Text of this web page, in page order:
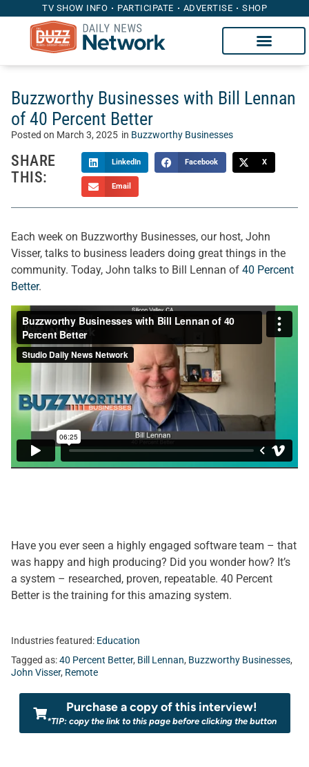
TV SHOW INFO PARTICIPATE ADVERTISE SHOP
Buzzworthy Businesses with Bill Lennan
of 40 Percent Better
Posted on March 3, 2025 in Buzzworthy Businesses
SHARE
THIS:
LinkedIn Facebook X
Email
Each week on Buzzworthy Businesses, our host, John
Visser, talks to business leaders doing great things in the
community. Today, John talks to Bill Lennan of 40 Percent
Better.
Have you ever seen a highly engaged software team – that
was happy and high producing? Did you wonder how? It’s
a system – researched, proven, repeatable. 40 Percent
Better is the training for this amazing system.
Industries featured: Education
Tagged as:40 Percent Better, Bill Lennan, Buzzworthy Businesses,
John Visser, Remote
Purchase a copy of this interview!
*TIP: copy the link to this page before clicking the button